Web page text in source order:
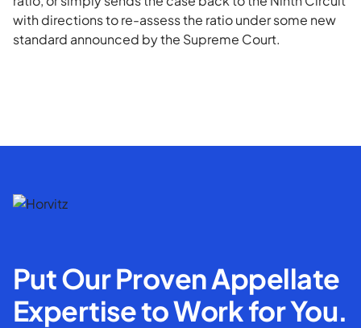
with directions to re-assess the ratio under some new
standard announced by the Supreme Court.
Put Our Proven Appellate
Expertise to Work for You.